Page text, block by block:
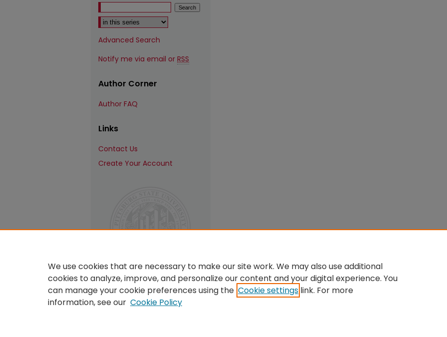
Select context to search:
Advanced Search
Notify me via email or RSS
Author Corner
Author FAQ
Links
Contact Us
Create Your Account
We use cookies that are necessary to make our site work. We may also use additional
cookies to analyze, improve, and personalize our content and your digital experience. You
can manage your cookie preferences using the Cookie settings link. For more
information, see our Cookie Policy